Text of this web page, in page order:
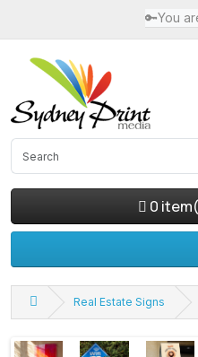
🔑You
0
Real Estate Signs